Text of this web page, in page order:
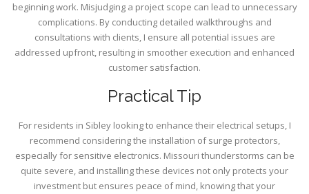
beginning work. Misjudging a project scope can lead to unnecessary
complications. By conducting detailed walkthroughs and
consultations with clients, I ensure all potential issues are
addressed upfront, resulting in smoother execution and enhanced
customer satisfaction.
Practical Tip
For residents in Sibley looking to enhance their electrical setups, I
recommend considering the installation of surge protectors,
especially for sensitive electronics. Missouri thunderstorms can be
quite severe, and installing these devices not only protects your
investment but ensures peace of mind, knowing that your